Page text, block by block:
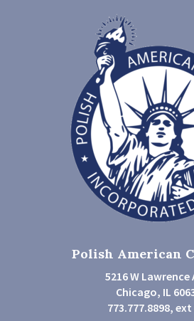
Polish American
5216 W Lawrence
Chicago, IL
773.777.8898, ext